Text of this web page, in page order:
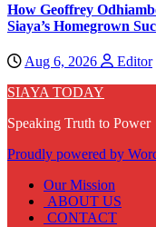
How Geoffrey
Siaya’s Homegrown
Aug 6, 2026
Editor
SIAYA TODAY
Speaking Truth to Power
Proudly powered by
Our Mission
ABOUT US
CONTACT